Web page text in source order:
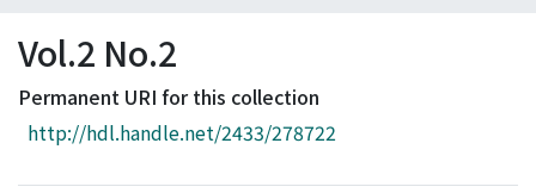
Browse
Download Ranking
Access Statistics
Vol.2 No.2
Permanent URI for this collection
http://hdl.handle.net/2433/278722